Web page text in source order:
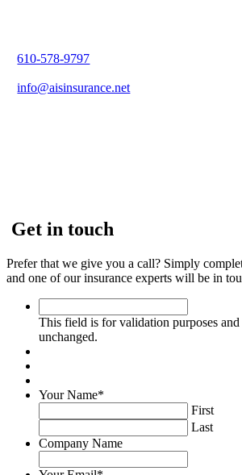
610-578-9797
info@aisinsurance.net
Get in touch
Prefer that we give you a call? Simply
and one of our insurance experts will be in
field
is
and
should
be
left
unchanged.
This field is for validation purposes
unchanged.
Your Name*
First
Last
Company Name